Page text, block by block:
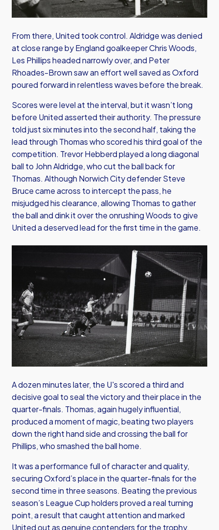
From there, United took control. Aldridge was denied
at close range by England goalkeeper Chris Woods,
Les Phillips headed narrowly over, and Peter
Rhoades-Brown saw an effort well saved as Oxford
poured forward in relentless waves before the break.
Scores were level at the interval, but it wasn’t long
before United asserted their authority. The pressure
told just six minutes into the second half, taking the
lead through Thomas who scored his third goal of the
competition. Trevor Hebberd played a long diagonal
ball to John Aldridge, who cut the ball back for
Thomas. Although Norwich City defender Steve
Bruce came across to intercept the pass, he
misjudged his clearance, allowing Thomas to gather
the ball and dink it over the onrushing Woods to give
United a deserved lead for the first time in the game.
A dozen minutes later, the U's scored a third and
decisive goal to seal the victory and their place in the
quarter-finals. Thomas, again hugely influential,
produced a moment of magic, beating two players
down the right hand side and crossing the ball for
Phillips, who smashed the ball home.
It was a performance full of character and quality,
securing Oxford’s place in the quarter-finals for the
second time in three seasons. Beating the previous
season’s League Cup holders proved a real turning
point, a result that caught attention and marked
United out as genuine contenders for the trophy.